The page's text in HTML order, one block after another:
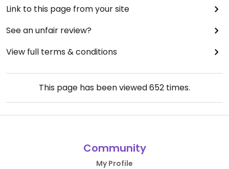
Link to this page from your site
See an unfair review?
View full terms & conditions
This page has been viewed652 times.
Community
My Profile